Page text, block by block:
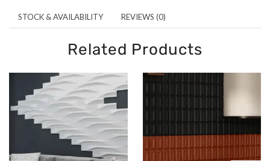
STOCK & AVAILABILITY REVIEWS (0)
Related Products